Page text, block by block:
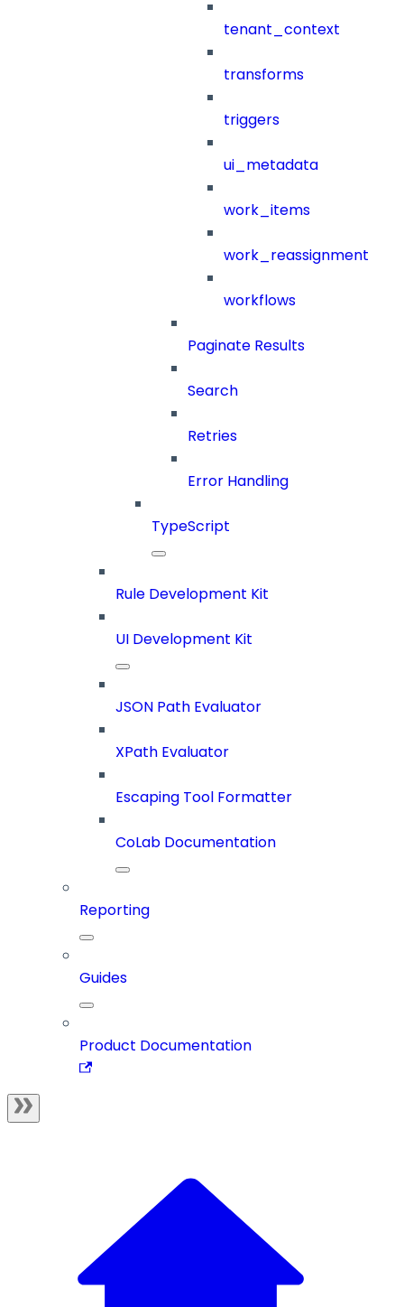
tenant_context
transforms
triggers
ui_metadata
work_items
work_reassignment
workflows
Paginate Results
Search
Retries
Error Handling
TypeScript
Rule Development Kit
UI Development Kit
JSON Path Evaluator
XPath Evaluator
Escaping Tool Formatter
CoLab Documentation
Reporting
Guides
Product Documentation